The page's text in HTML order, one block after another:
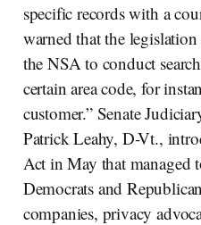
specific records with a
warned that the
the NSA to conduct
certain area code, for
customer.” Senate
Patrick Leahy, D-Vt.,
Act in May that managed
Democrats and
companies, privacy